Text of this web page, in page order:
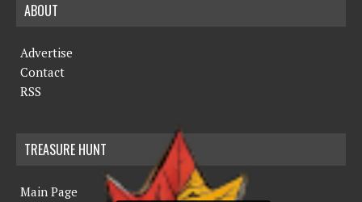
ABOUT
Advertise
Contact
RSS
TREASURE HUNT
Main Page